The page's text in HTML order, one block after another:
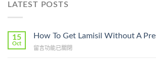
LATEST POSTS
15
Oct
How To Get Lamisil Without A
在
留言功能已關閉